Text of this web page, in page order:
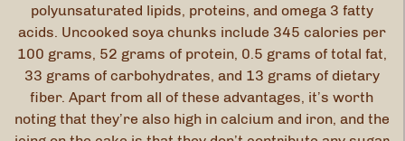
polyunsaturated lipids, proteins, and omega 3 fatty
acids. Uncooked soya chunks include 345 calories per
100 grams, 52 grams of protein, 0.5 grams of total fat,
33 grams of carbohydrates, and 13 grams of dietary
fiber. Apart from all of these advantages, it’s worth
noting that they’re also high in calcium and iron, and the